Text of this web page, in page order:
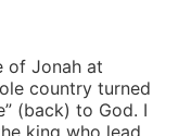
of Jonah at
country turned
(back) to God. I
king who lead